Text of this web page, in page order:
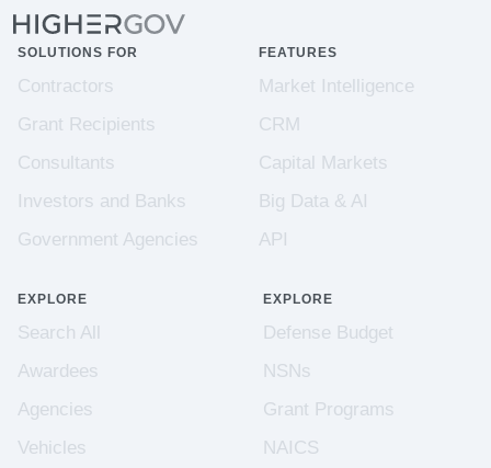
SOLUTIONS FOR
Contractors
Grant Recipients
Consultants
Investors and Banks
Government Agencies
FEATURES
Market Intelligence
CRM
Capital Markets
Big Data & AI
API
EXPLORE
Search All
Awardees
Agencies
Vehicles
EXPLORE
Defense Budget
NSNs
Grant Programs
NAICS